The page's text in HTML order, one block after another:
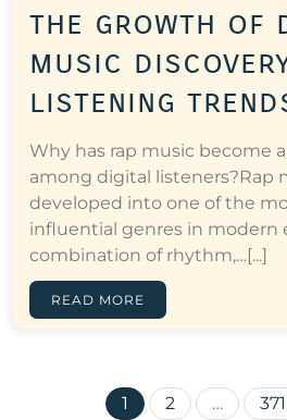
the growth of
music
listening
Why has rap music become
among digital listeners?Rap
developed into one of the
influential genres in
combination of rhythm,…[...]
READ MORE
1 2 … 371